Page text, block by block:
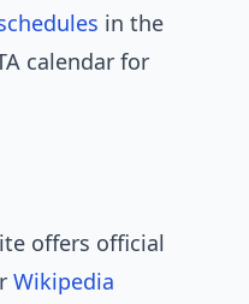
in the
calendar for
offers official
Wikipedia